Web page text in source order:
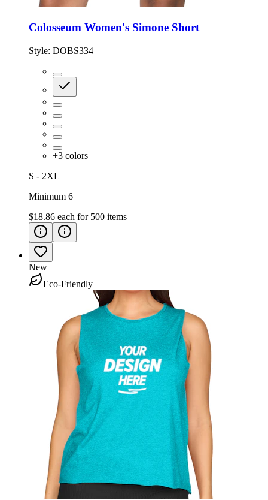
Colosseum Women's Simone Short
Style: DOBS334
+3 colors
S - 2XL
Minimum 6
$18.86 each for 500 items
New
Eco-Friendly